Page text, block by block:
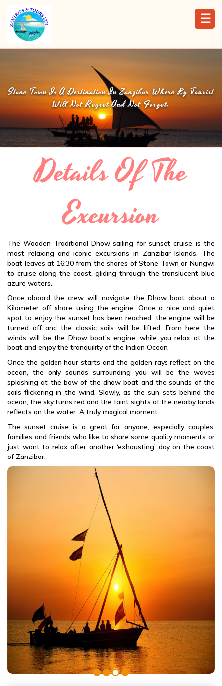
☰
Stone Town Is A Destination In Zanzibar Where By Tourist
Will Not Regret And Not Forget.
Details Of The
Excursion
The Wooden Traditional Dhow sailing for sunset cruise is the
most relaxing and iconic excursions in Zanzibar Islands. The
boat leaves at 16:30 from the shores of Stone Town or Nungwi
to cruise along the coast, gliding through the translucent blue
azure waters.
Once aboard the crew will navigate the Dhow boat about a
Kilometer off shore using the engine. Once a nice and quiet
spot to enjoy the sunset has been reached, the engine will be
turned off and the classic sails will be lifted. From here the
winds will be the Dhow boat’s engine, while you relax at the
boat and enjoy the tranquility of the Indian Ocean.
Once the golden hour starts and the golden rays reflect on the
ocean, the only sounds surrounding you will be the waves
splashing at the bow of the dhow boat and the sounds of the
sails flickering in the wind. Slowly, as the sun sets behind the
ocean, the sky turns red and the faint sights of the nearby lands
reflects on the water. A truly magical moment.
The sunset cruise is a great for anyone, especially couples,
families and friends who like to share some quality moments or
just want to relax after another ‘exhausting’ day on the coast
of Zanzibar.